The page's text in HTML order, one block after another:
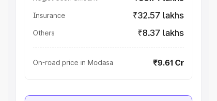
Insurance ₹32.57 lakhs
Others ₹8.37 lakhs
On-road price in Modasa ₹9.61 Cr